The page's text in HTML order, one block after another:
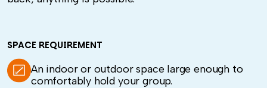
SPACE REQUIREMENT
An indoor or outdoor space large enough to
comfortably hold your group.